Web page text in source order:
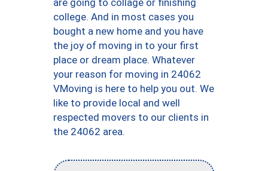
are going to collage or finishing
college. And in most cases you
bought a new home and you have
the joy of moving in to your first
place or dream place. Whatever
your reason for moving in 24062
VMoving is here to help you out. We
like to provide local and well
respected movers to our clients in
the 24062 area.